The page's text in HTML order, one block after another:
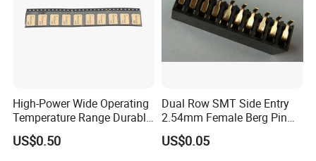
High-Power Wide Operating
Temperature Range Durable
Construction Coupler
US$0.50
Dual Row SMT Side Entry
2.54mm Female Berg Pin
Header PCB Connectors
US$0.05